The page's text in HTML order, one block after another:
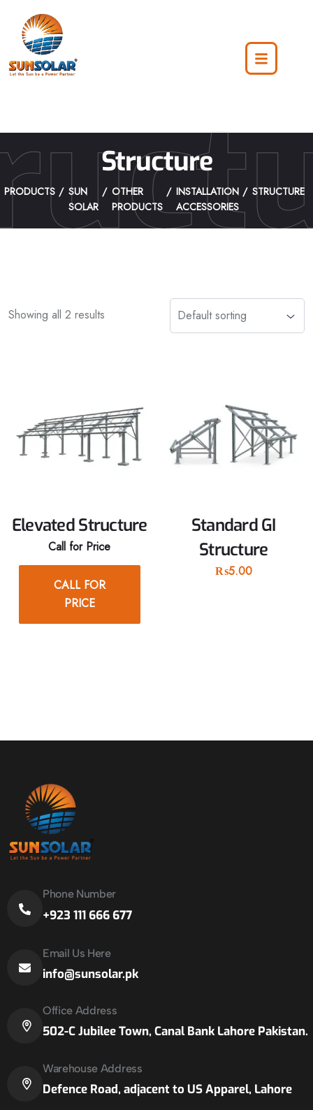
Structure
PRODUCTS
SUN
SOLAR
OTHER
PRODUCTS
INSTALLATION
ACCESSORIES
STRUCTURE
Showing all 2 results
Elevated Structure
Call for Price
CALL FOR
PRICE
Standard GI
Structure
₨5.00
Phone Number
+923 111 666 677
Email Us Here
info@sunsolar.pk
Office Address
502-C Jubilee Town, Canal Bank Lahore Pakistan.
Warehouse Address
Defence Road, adjacent to US Apparel, Lahore